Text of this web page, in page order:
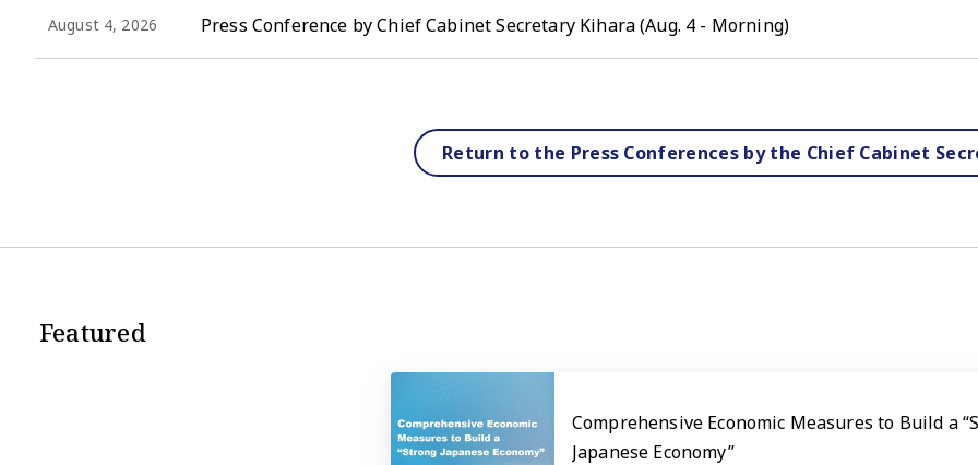
August 4, 2026 Press Conference by Chief Cabinet Secretary Kihara (Aug. 4 - Morning)
Return to the Press Conferences by the Chief Cabinet
Featured
Comprehensive Economic Measures to Build a
Japanese Economy”